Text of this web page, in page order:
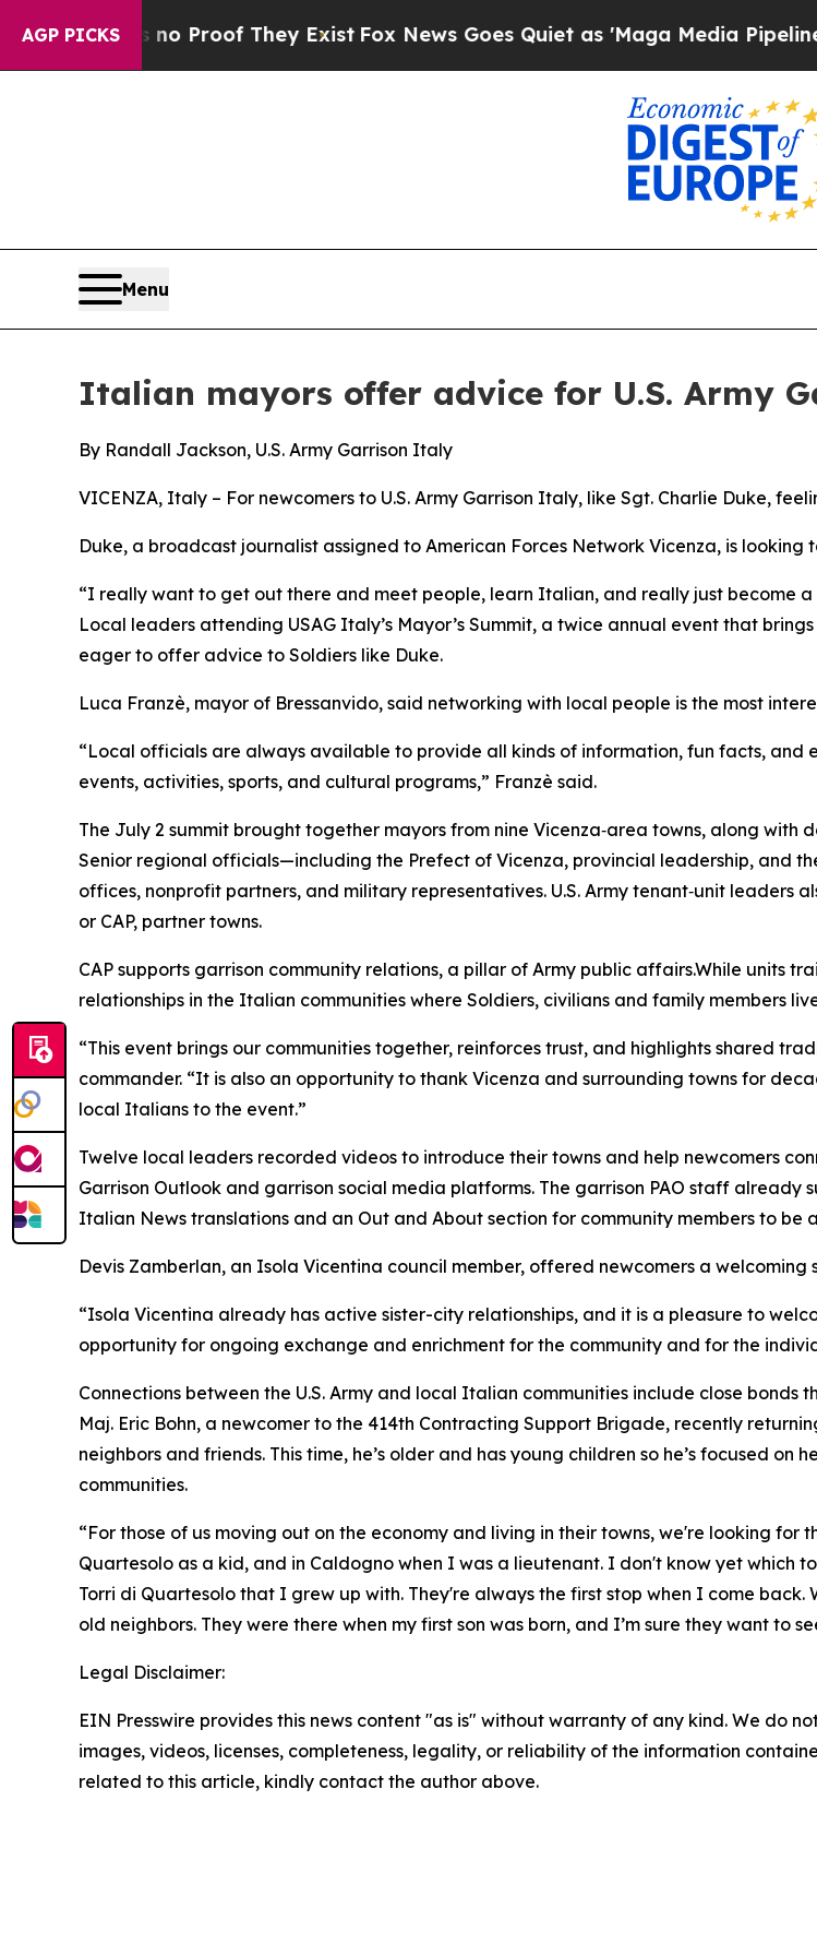
AGP PICKS
Offers no Proof They ExistFox News Goes Quiet as 'Maga Media Pipeline'
Menu
Italian mayors offer advice for U.S. Army
By Randall Jackson, U.S. Army Garrison Italy
VICENZA, Italy – For newcomers to U.S. Army Garrison Italy, like Sgt. Charlie Duke,
Duke, a broadcast journalist assigned to American Forces Network Vicenza, is
“I really want to get out there and meet people, learn Italian, and really just become a
Local leaders attending USAG Italy’s Mayor’s Summit, a twice annual event that
eager to offer advice to Soldiers like Duke.
Luca Franzè, mayor of Bressanvido, said networking with local people is the most
“Local officials are always available to provide all kinds of information, fun facts, and
events, activities, sports, and cultural programs,” Franzè said.
The July 2 summit brought together mayors from nine Vicenza‑area towns, along
Senior regional officials—including the Prefect of Vicenza, provincial leadership, and
offices, nonprofit partners, and military representatives. U.S. Army tenant‑unit leaders
or CAP, partner towns.
CAP supports garrison community relations, a pillar of Army public affairs.While units
relationships in the Italian communities where Soldiers, civilians and family members
“This event brings our communities together, reinforces trust, and highlights shared
commander. “It is also an opportunity to thank Vicenza and surrounding towns for
local Italians to the event.”
Twelve local leaders recorded videos to introduce their towns and help newcomers
Garrison Outlook and garrison social media platforms. The garrison PAO staff
Italian News translations and an Out and About section for community members to be
Devis Zamberlan, an Isola Vicentina council member, offered newcomers a welcoming
“Isola Vicentina already has active sister-city relationships, and it is a pleasure to
opportunity for ongoing exchange and enrichment for the community and for the
Connections between the U.S. Army and local Italian communities include close bonds
Maj. Eric Bohn, a newcomer to the 414th Contracting Support Brigade, recently
neighbors and friends. This time, he’s older and has young children so he’s focused
communities.
“For those of us moving out on the economy and living in their towns, we're looking for
Quartesolo as a kid, and in Caldogno when I was a lieutenant. I don't know yet which
Torri di Quartesolo that I grew up with. They're always the first stop when I come
old neighbors. They were there when my first son was born, and I’m sure they want to
Legal Disclaimer:
EIN Presswire provides this news content "as is" without warranty of any kind. We do
images, videos, licenses, completeness, legality, or reliability of the information
related to this article, kindly contact the author above.